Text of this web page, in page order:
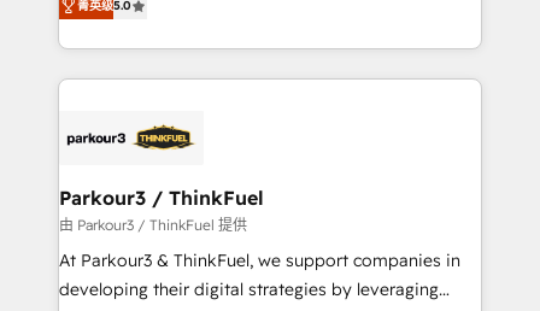
Website design Let’s turn your CRM into your growth
engine!
BOOMS and BOOST. Together, they form a powerful
combination that has driven success for over 800
businesses worldwide. As Elite HubSpot Partners, we
strategies that integrate data-driven marketing,
companies scale faster and smarter. 🔹 BOOMS:
Demand generation for all your buyers With BOOMS,
you invest in 100% of your buyers, accelerating your
growth and positioning yourself as an undisputed
菁英级5.0
Parkour3 / ThinkFuel
由 Parkour3 / ThinkFuel 提供
At Parkour3 & ThinkFuel, we support companies in
developing their digital strategies by leveraging